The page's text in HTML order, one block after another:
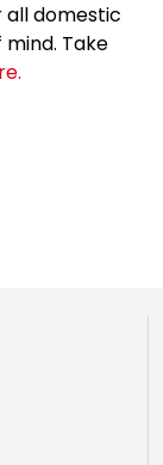
domestic
Take